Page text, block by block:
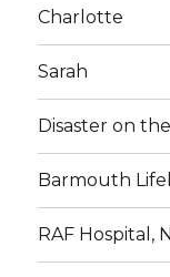
Charlotte
Sarah
Disaster on
Barmouth
RAF Hospital,